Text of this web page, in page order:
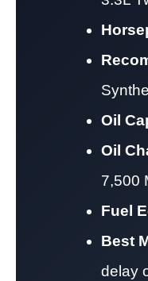
Oil
Oil
7,500
Fuel
Best
delay